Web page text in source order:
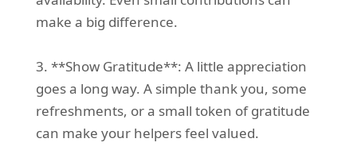
make a big difference.
3. **Show Gratitude**: A little appreciation
goes a long way. A simple thank you, some
refreshments, or a small token of gratitude
can make your helpers feel valued.